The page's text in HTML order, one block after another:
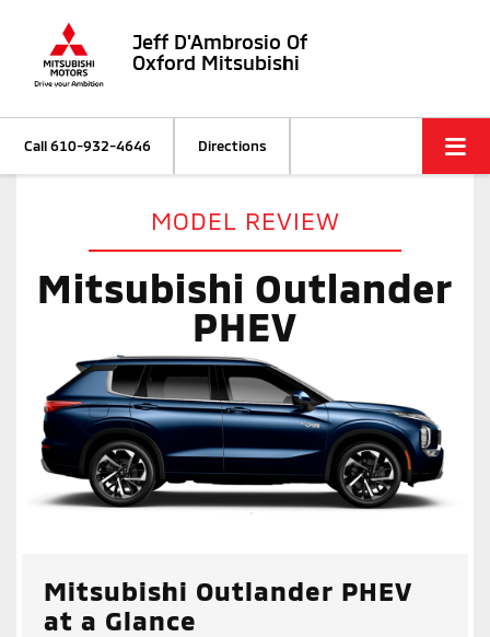
Jeff D'Ambrosio Of
Oxford Mitsubishi
Call610-932-4646 Directions
MODEL REVIEW
Mitsubishi Outlander
PHEV
Mitsubishi Outlander PHEV
at a Glance